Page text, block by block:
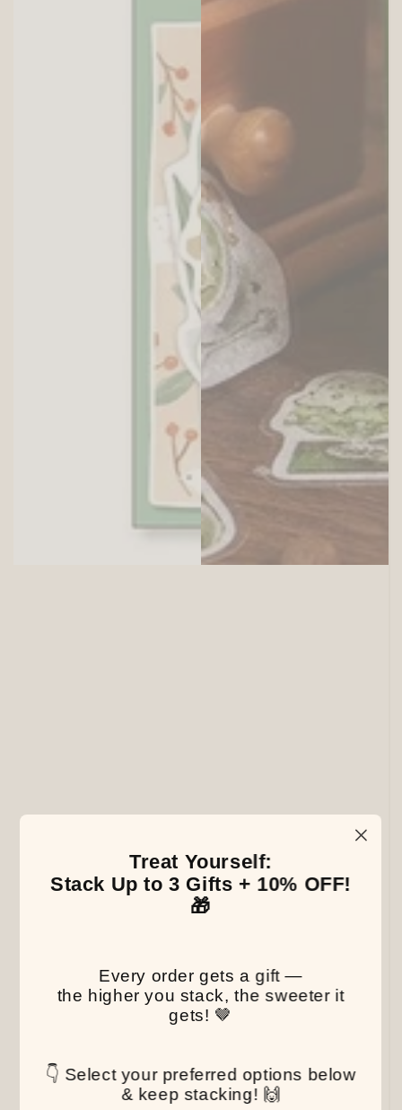
Treat Yourself:
Stack Up to 3 Gifts + 10% OFF!
🎁
Every order gets a gift —
the higher you stack, the sweeter it
gets! 🤎
👇 Select your preferred options below
& keep stacking! 🙌